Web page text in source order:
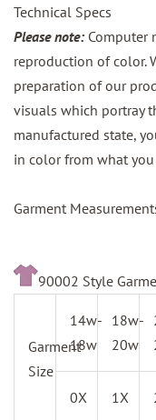
Technical Specs
Please note: Computer
reproduction of color.
preparation of our
visuals which portray
manufactured state,
in color from what
Garment
90002 Style
Garment
Size
14w-
18w
18w-
20w
0X 1X